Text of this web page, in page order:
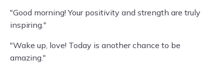
"Good morning! Your positivity and strength are truly
inspiring."
"Wake up, love! Today is another chance to be
amazing."